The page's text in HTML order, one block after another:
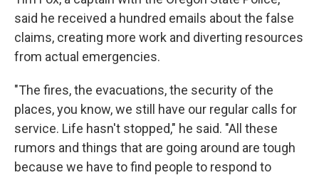
said he received a hundred emails about the false
claims, creating more work and diverting resources
from actual emergencies.
"The fires, the evacuations, the security of the
places, you know, we still have our regular calls for
service. Life hasn't stopped," he said. "All these
rumors and things that are going around are tough
because we have to find people to respond to